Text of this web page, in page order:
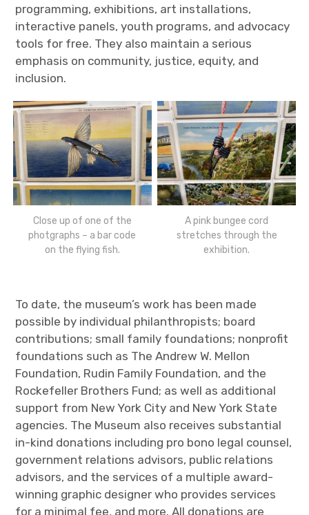
programming, exhibitions, art installations,
interactive panels, youth programs, and advocacy
tools for free. They also maintain a serious
emphasis on community, justice, equity, and
inclusion.
Close up of one of the
photgraphs – a bar code
on the flying fish.
A pink bungee cord
stretches through the
exhibition.
To date, the museum’s work has been made
possible by individual philanthropists; board
contributions; small family foundations; nonprofit
foundations such as The Andrew W. Mellon
Foundation, Rudin Family Foundation, and the
Rockefeller Brothers Fund; as well as additional
support from New York City and New York State
agencies. The Museum also receives substantial
in-kind donations including pro bono legal counsel,
government relations advisors, public relations
advisors, and the services of a multiple award-
winning graphic designer who provides services
for a minimal fee, and more. All donations are